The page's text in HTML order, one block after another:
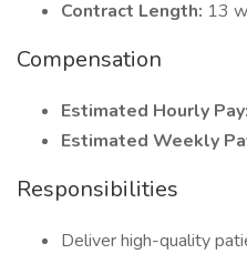
Contract Length: 13
Compensation
Estimated Hourly Pay:
Estimated Weekly
Responsibilities
Deliver high-quality